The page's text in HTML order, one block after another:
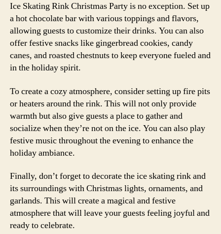
Ice Skating Rink Christmas Party is no exception. Set up
a hot chocolate bar with various toppings and flavors,
allowing guests to customize their drinks. You can also
offer festive snacks like gingerbread cookies, candy
canes, and roasted chestnuts to keep everyone fueled and
in the holiday spirit.
To create a cozy atmosphere, consider setting up fire pits
or heaters around the rink. This will not only provide
warmth but also give guests a place to gather and
socialize when they’re not on the ice. You can also play
festive music throughout the evening to enhance the
holiday ambiance.
Finally, don’t forget to decorate the ice skating rink and
its surroundings with Christmas lights, ornaments, and
garlands. This will create a magical and festive
atmosphere that will leave your guests feeling joyful and
ready to celebrate.